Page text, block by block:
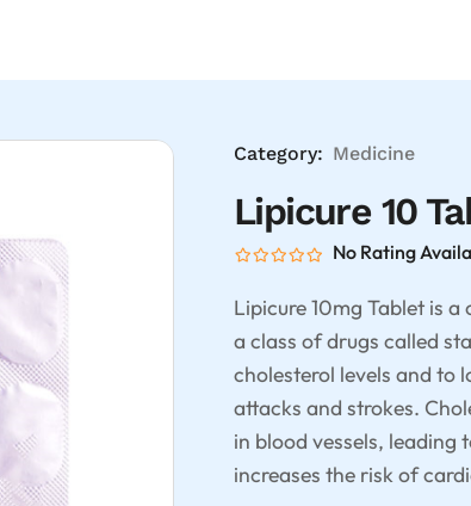
Category: Medicine
Lipicure 10
No Rating
Lipicure 10mg Tablet is
a class of drugs called
cholesterol levels and to
attacks and strokes.
in blood vessels, leading
increases the risk of